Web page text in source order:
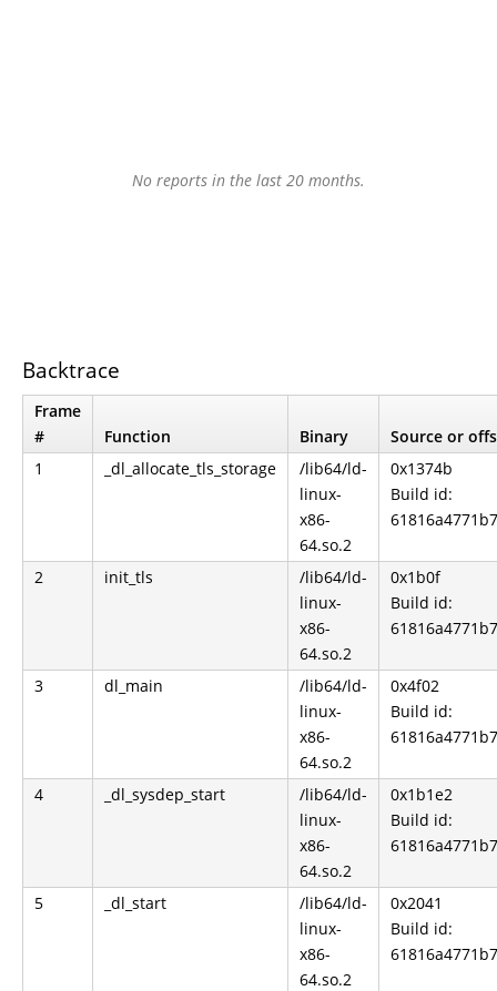
No reports in the last 20 months.
Backtrace
Frame
#
Function Binary
Source or
1
_dl_allocate_tls_storage
/lib64/ld-
linux-
x86-
64.so.2
0x1374b
Build id:
2 init_tls
/lib64/ld-
linux-
x86-
64.so.2
0x1b0f
Build id:
3 dl_main
/lib64/ld-
linux-
x86-
64.so.2
0x4f02
Build id:
4 _dl_sysdep_start
/lib64/ld-
linux-
x86-
64.so.2
0x1b1e2
Build id:
5 _dl_start
/lib64/ld-
linux-
x86-
64.so.2
0x2041
Build id: